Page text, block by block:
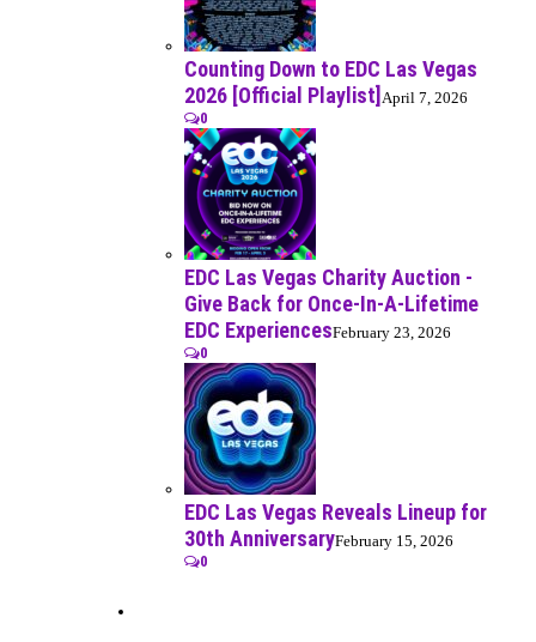
Counting Down to EDC Las Vegas
2026 [Official Playlist] April 7, 2026
0
EDC Las Vegas Charity Auction -
Give Back for Once-In-A-Lifetime
EDC ExperiencesFebruary 23, 2026
0
EDC Las Vegas Reveals Lineup for
30th AnniversaryFebruary 15, 2026
0